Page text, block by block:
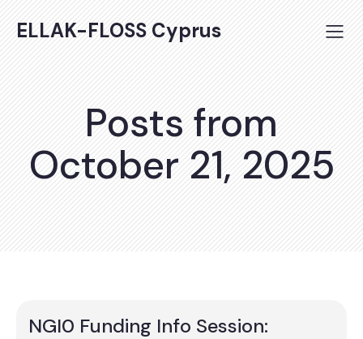
ELLAK-FLOSS Cyprus
Posts from
October 21, 2025
NGI0 Funding Info Session: